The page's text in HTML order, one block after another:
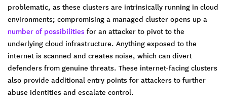
problematic, as these clusters are intrinsically running in cloud
environments; compromising a managed cluster opens up a
number of possibilities for an attacker to pivot to the
underlying cloud infrastructure. Anything exposed to the
internet is scanned and creates noise, which can divert
defenders from genuine threats. These internet-facing clusters
also provide additional entry points for attackers to further
abuse identities and escalate control.